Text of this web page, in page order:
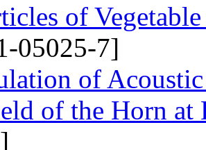
of
05025-7]
of
of the Horn at